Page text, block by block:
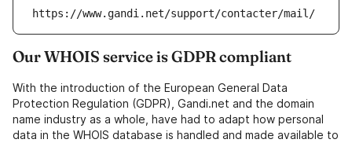
https://www.gandi.net/support/contacter/mail/
Our WHOIS service is GDPR compliant
With the introduction of the European General Data
Protection Regulation (GDPR), Gandi.net and the domain
name industry as a whole, have had to adapt how personal
data in the WHOIS database is handled and made available to